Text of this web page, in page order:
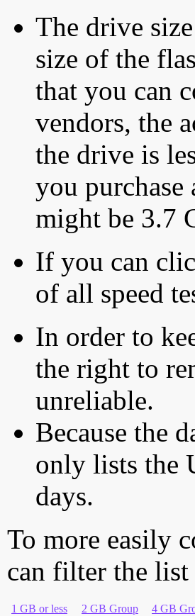
The drive
size of the
that you can
vendors, the
the drive is
you
might be 3.7
If you can
of all speed
In order to
the right to
unreliable.
Because the
only lists the
days.
To more easily
can filter the
1 GB or less 2 GB Group 4 GB